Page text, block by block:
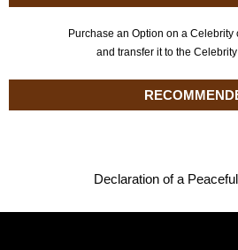
Purchase an Option on a Celebrity
and transfer it to the
Declaration of a